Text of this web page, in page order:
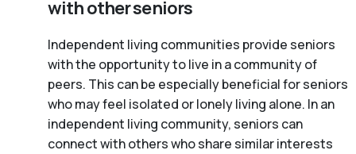
with other seniors
Independent living communities provide seniors
with the opportunity to live in a community of
peers. This can be especially beneficial for seniors
who may feel isolated or lonely living alone. In an
independent living community, seniors can
connect with others who share similar interests